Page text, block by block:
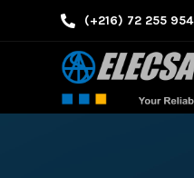
(+216) 72 255 954